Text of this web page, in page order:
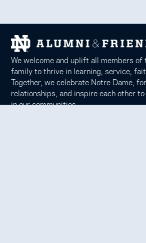
We welcome and uplift all members of
family to thrive in learning, service,
Together, we celebrate Notre Dame,
relationships, and inspire each other
in our communities.